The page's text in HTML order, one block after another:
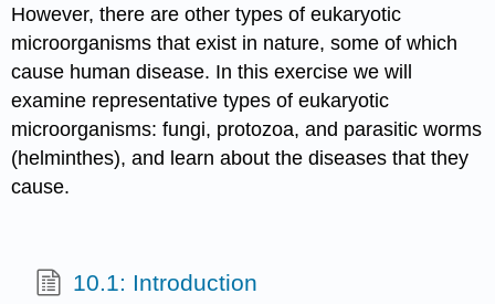
However, there are other types of eukaryotic
microorganisms that exist in nature, some of which
cause human disease. In this exercise we will
examine representative types of eukaryotic
microorganisms: fungi, protozoa, and parasitic worms
(helminthes), and learn about the diseases that they
cause.
10.1: Introduction